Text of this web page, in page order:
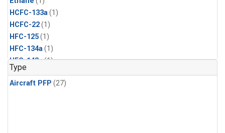
HCFC-133a(1)
HCFC-22(1)
HFC-125(1)
HFC-134a(1)
HFC-143a(1)
HFC-152a
HFC-227ea(1)
Type
Aircraft PFP (27)